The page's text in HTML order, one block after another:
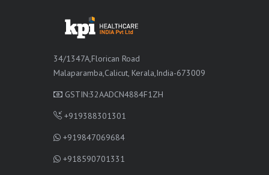
34/1347A,Florican Road
Malaparamba,Calicut, Kerala,India-673009
GSTIN:32AADCN4884F1ZH
+919388301301
+919847069684
+918590701331